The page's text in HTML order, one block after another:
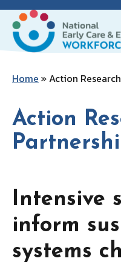
Skip
content
Home »Action
Action
Intensive
inform
systems